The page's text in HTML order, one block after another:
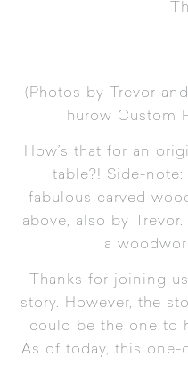
(Photos by Trevor
Thurow Custom
How’s that for an
table?! Side-note:
fabulous carved
above, also by
a
Thanks for joining
story. However, the
could be the one to
As of today, this one-